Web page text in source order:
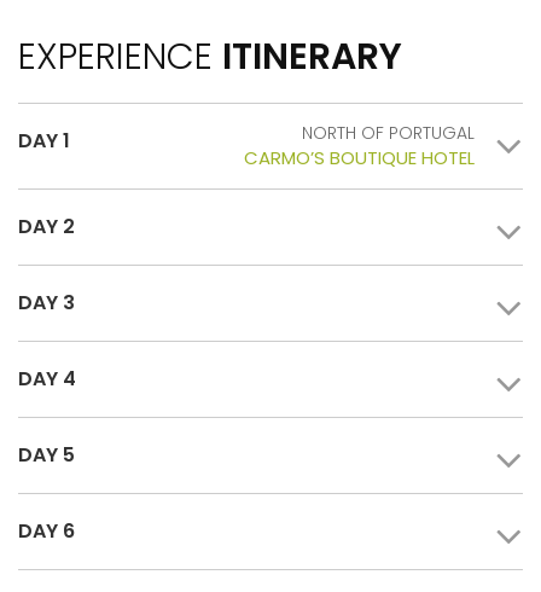
EXPERIENCE ITINERARY
DAY 1 NORTH OF PORTUGAL
CARMO’S BOUTIQUE HOTEL
DAY 2
DAY 3
DAY 4
DAY 5
DAY 6